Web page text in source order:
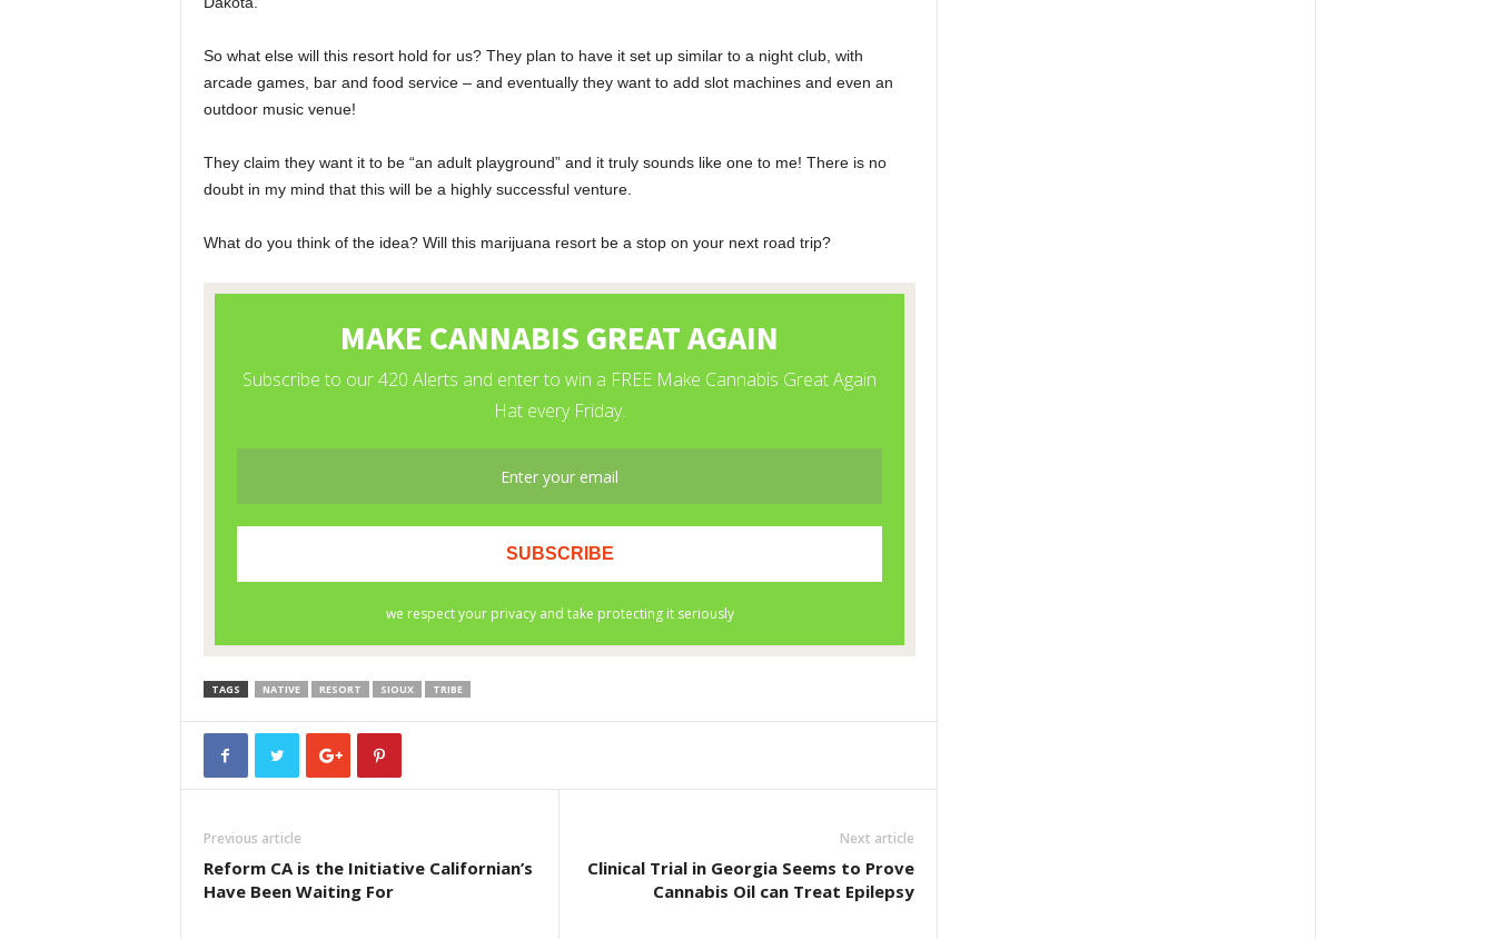
So what else will this resort hold for us? They plan to have it set up similar to a night club, with
arcade games, bar and food service – and eventually they want to add slot machines and even an
outdoor music venue!
They claim they want it to be “an adult playground” and it truly sounds like one to me! There is no
doubt in my mind that this will be a highly successful venture.
What do you think of the idea? Will this marijuana resort be a stop on your next road trip?
TAGS NATIVE RESORT SIOUX TRIBE
Previous article
Reform CA is the Initiative Californian’s
Have Been Waiting For
Next article
Clinical Trial in Georgia Seems to Prove
Cannabis Oil can Treat Epilepsy